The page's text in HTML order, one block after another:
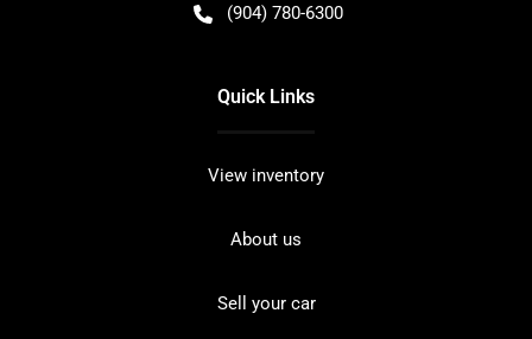
(904) 780-6300
Quick Links
View inventory
About us
Sell your car